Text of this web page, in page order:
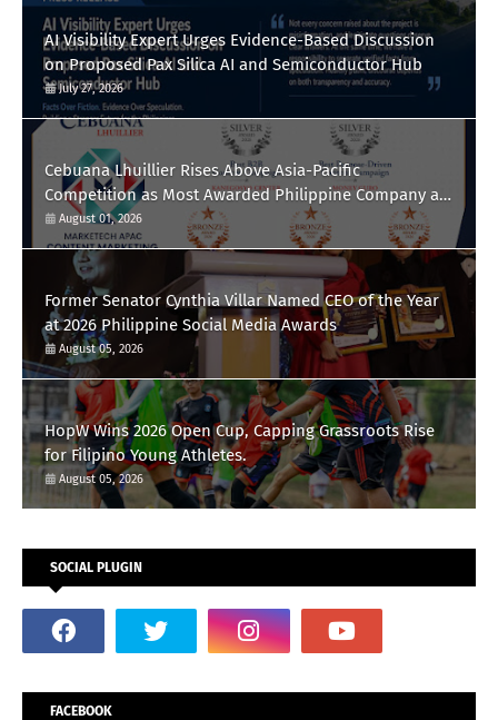
AI Visibility Expert Urges Evidence-Based Discussion
on Proposed Pax Silica AI and Semiconductor Hub
July 27, 2026
Cebuana Lhuillier Rises Above Asia-Pacific
Competition as Most Awarded Philippine Company at
the Content Marketing Awards 2026
August 01, 2026
Former Senator Cynthia Villar Named CEO of the Year
at 2026 Philippine Social Media Awards
August 05, 2026
HopW Wins 2026 Open Cup, Capping Grassroots Rise
for Filipino Young Athletes.
August 05, 2026
SOCIAL PLUGIN
FACEBOOK